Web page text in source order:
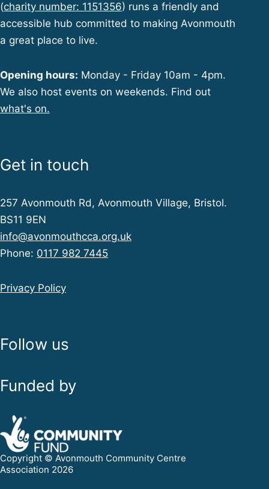
(charity number: 1151356) runs a friendly and
accessible hub committed to making Avonmouth
a great place to live.
Opening hours: Monday - Friday 10am - 4pm.
We also host events on weekends. Find out
what's on.
Get in touch
257 Avonmouth Rd, Avonmouth Village, Bristol.
BS11 9EN
info@avonmouthcca.org.uk
Phone: 0117 982 7445
Privacy Policy
Follow us
Funded by
Copyright © Avonmouth Community Centre
Association 2026